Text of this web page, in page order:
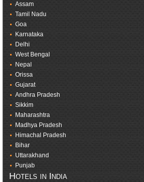
Assam
Tamil Nadu
Goa
Karnataka
Delhi
West Bengal
Nepal
Orissa
Gujarat
Andhra Pradesh
Sikkim
Maharashtra
Madhya Pradesh
Himachal Pradesh
Bihar
Uttarakhand
Punjab
Hotels in India